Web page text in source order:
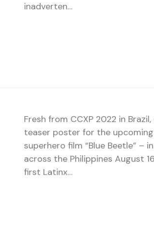
inadverten…
Fresh from CCXP 2022 in
teaser poster for the upcoming
superhero film “Blue Beetle” –
across the Philippines August
first Latinx…